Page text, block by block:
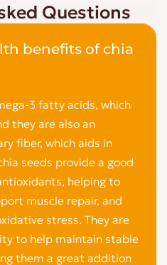
Questions
benefits of chia
3 fatty acids, which
they are also an
fiber, which aids in
seeds provide a good
helping to
muscle repair, and
stress. They are
to help maintain stable
them a great addition